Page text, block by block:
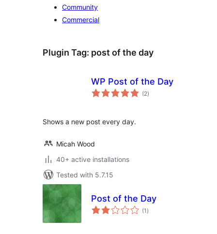
Community
Commercial
Plugin Tag: post of the day
WP Post of the Day
(2total
ratings
)
Shows a new post every day.
Micah Wood
40+ active installations
Tested with 5.7.15
Post of the Day
(1 total
ratings
)